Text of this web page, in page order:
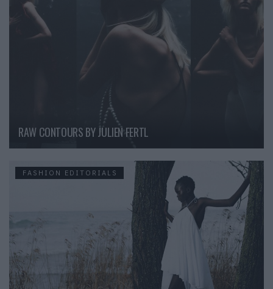
RAW CONTOURS BY JULIEN FERTL
FASHION EDITORIALS